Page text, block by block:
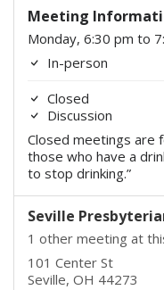
Meeting
Monday, 6:30 pm to
In-person
Closed
Discussion
Closed meetings are
those who have a
to stop drinking.”
Seville
1 other meeting at
101 Center St
Seville, OH 44273